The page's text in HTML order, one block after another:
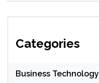
Categories
Business Technology